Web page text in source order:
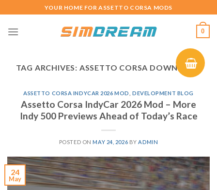
to
content
YOUR HOME FOR ASSETTO CORSA MODS
0
TAG ARCHIVES: ASSETTO CORSA DOWNLOAD
ASSETTO CORSA INDYCAR 2026 MOD DEVELOPMENT BLOG
Assetto Corsa IndyCar 2026 Mod – More
Indy 500 Previews Ahead of Today’s Race
POSTED ONMAY 24, 2026 BY ADMIN
24
May